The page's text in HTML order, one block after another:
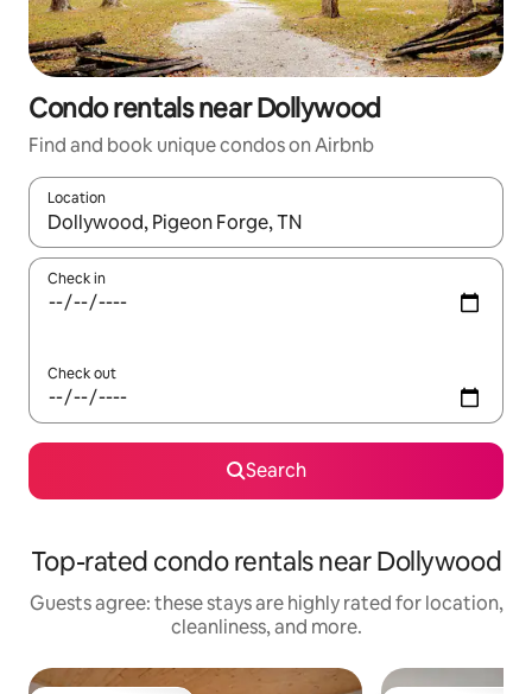
Condo rentals near Dollywood
Find and book unique condos on Airbnb
Location
When results are available, navigate with up and down arrow
Check in
Check out
Search
Top-rated condo rentals near Dollywood
Guests agree: these stays are highly rated for location,
cleanliness, and more.